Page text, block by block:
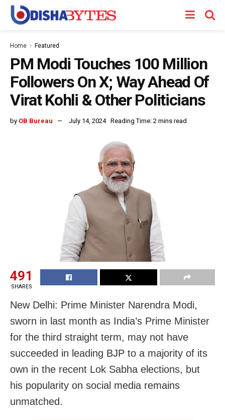
Home Featured
PM Modi Touches 100 Million
Followers On X; Way Ahead Of
Virat Kohli & Other Politicians
by OB Bureau July 14, 2024 Reading Time: 2 mins read
491
SHARES
New Delhi: Prime Minister Narendra Modi,
sworn in last month as India’s Prime Minister
for the third straight term, may not have
succeeded in leading BJP to a majority of its
own in the recent Lok Sabha elections, but
his popularity on social media remains
unmatched.